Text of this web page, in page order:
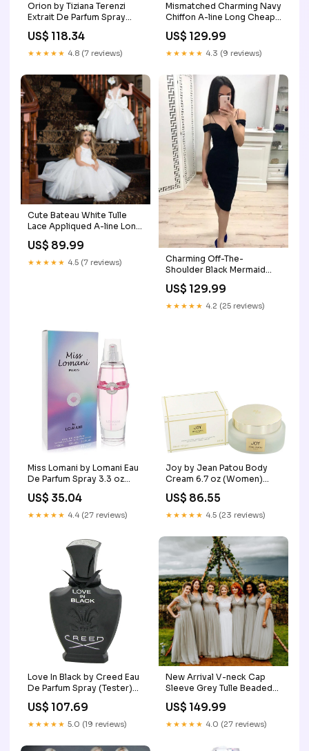
Orion by Tiziana Terenzi
Extrait De Parfum Spray
(Unisex) 3.38 oz (Women)
Little Blue Minx
US$ 118.34
★★★★★ 4.8 (7 reviews)
Mismatched Charming Navy
Chiffon A-line Long Cheap
Bridesmaid Dresses,
BDS0061 brown
bridesmaid dresses
US$ 129.99
★★★★★ 4.3 (9 reviews)
Cute Bateau White Tulle
Lace Appliqued A-line Long
Cheap Charming Flower
Girl Dresses, FGS0016
Size:US5
US$ 89.99
★★★★★ 4.5 (7 reviews)
Charming Off-The-
Shoulder Black Mermaid
Cheap Short Homecoming
Dresses, HDS0014
Size:US26W
US$ 129.99
★★★★★ 4.2 (25 reviews)
Miss Lomani by Lomani Eau
De Parfum Spray 3.3 oz
(Women) Roman
US$ 35.04
★★★★★ 4.4 (27 reviews)
Joy by Jean Patou Body
Cream 6.7 oz (Women)
SYNZ
US$ 86.55
★★★★★ 4.5 (23 reviews)
Love In Black by Creed Eau
De Parfum Spray (Tester)
2.5 oz (Women) Hanny
US$ 107.69
★★★★★ 5.0 (19 reviews)
New Arrival V-neck Cap
Sleeve Grey Tulle Beaded
A-line Long Cheap
Bridesmaid Dresses,
BDS0063 scoop
US$ 149.99
★★★★★ 4.0 (27 reviews)